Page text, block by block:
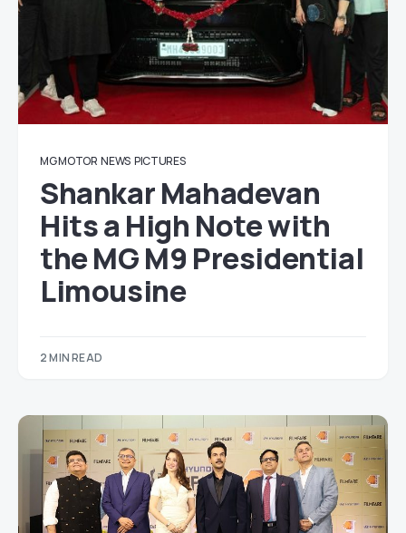
MG MOTOR NEWS PICTURES
Shankar Mahadevan
Hits a High Note with
the MG M9 Presidential
Limousine
2 MIN READ